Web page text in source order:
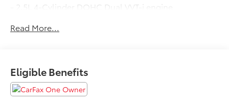
- 2.5L 4-Cylinder DOHC Dual VVT-i engine
- All-Wheel Drive
impressive array of features:
- 19 Split 5-Spoke Alloy Wheels
Read More...
Eligible Benefits